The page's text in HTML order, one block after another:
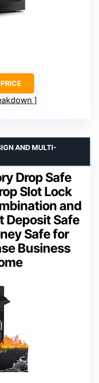
Drop Safe
Slot Lock
and
Deposit Safe
Safe for
Business
AND MULTI-